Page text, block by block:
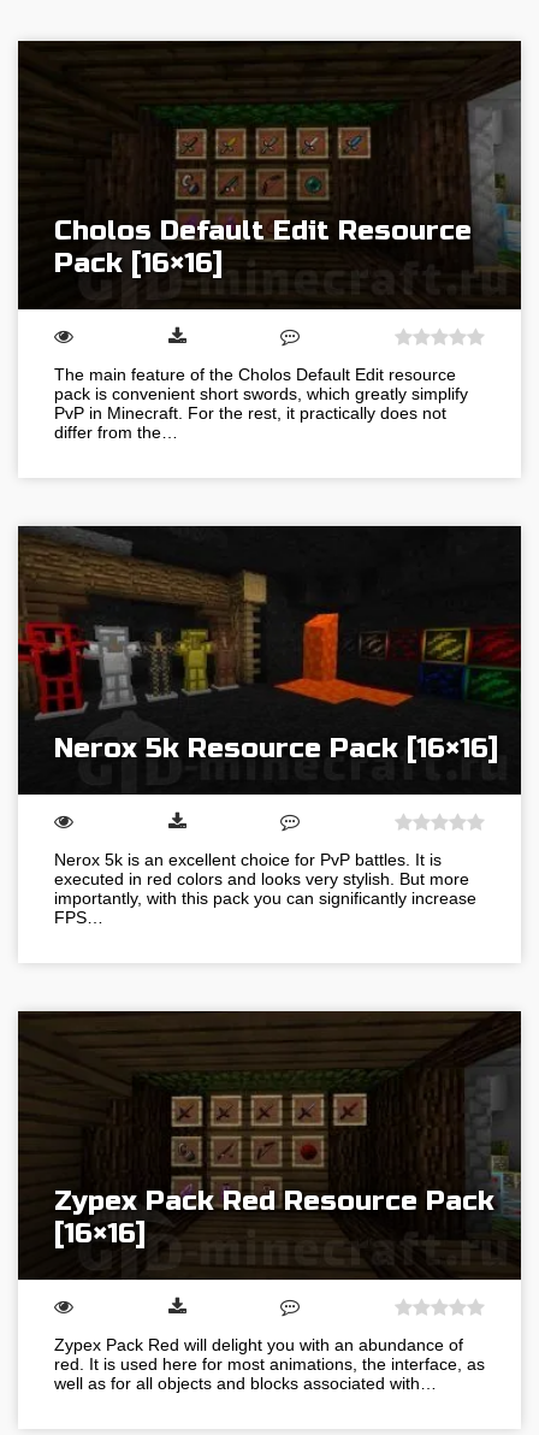
Cholos Default Edit Resource
Pack [16×16]
The main feature of the Cholos Default Edit resource
pack is convenient short swords, which greatly simplify
PvP in Minecraft. For the rest, it practically does not
differ from the…
Nerox 5k Resource Pack [16×16]
Nerox 5k is an excellent choice for PvP battles. It is
executed in red colors and looks very stylish. But more
importantly, with this pack you can significantly increase
FPS…
Zypex Pack Red Resource Pack
[16×16]
Zypex Pack Red will delight you with an abundance of
red. It is used here for most animations, the interface, as
well as for all objects and blocks associated with…